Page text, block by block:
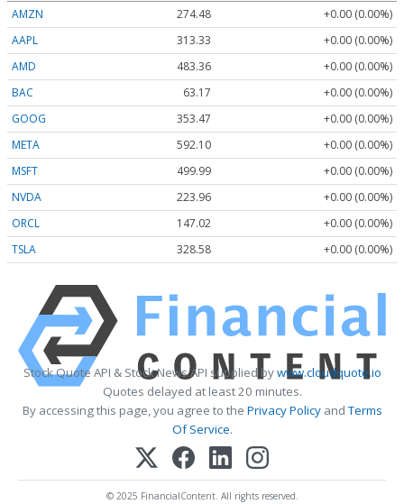
AMZN 274.48
+0.00 (0.00%)
AAPL
313.33
+0.00 (0.00%)
AMD
483.36
+0.00 (0.00%)
BAC
63.17
+0.00 (0.00%)
GOOG
353.47
+0.00 (0.00%)
META
592.10
+0.00 (0.00%)
MSFT
499.99
+0.00 (0.00%)
NVDA
223.96
+0.00 (0.00%)
ORCL
147.02
+0.00 (0.00%)
TSLA
328.58 +0.00 (0.00%)
Stock Quote API & Stock News API supplied bywww.cloudquote.io
Quotes delayed at least 20 minutes.
By accessing this page, you agree to the Privacy PolicyandTerms
Of Service.
© 2025 FinancialContent. All rights reserved.